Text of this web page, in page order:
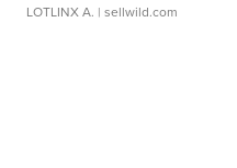
LOTLINX A. | sellwild.com